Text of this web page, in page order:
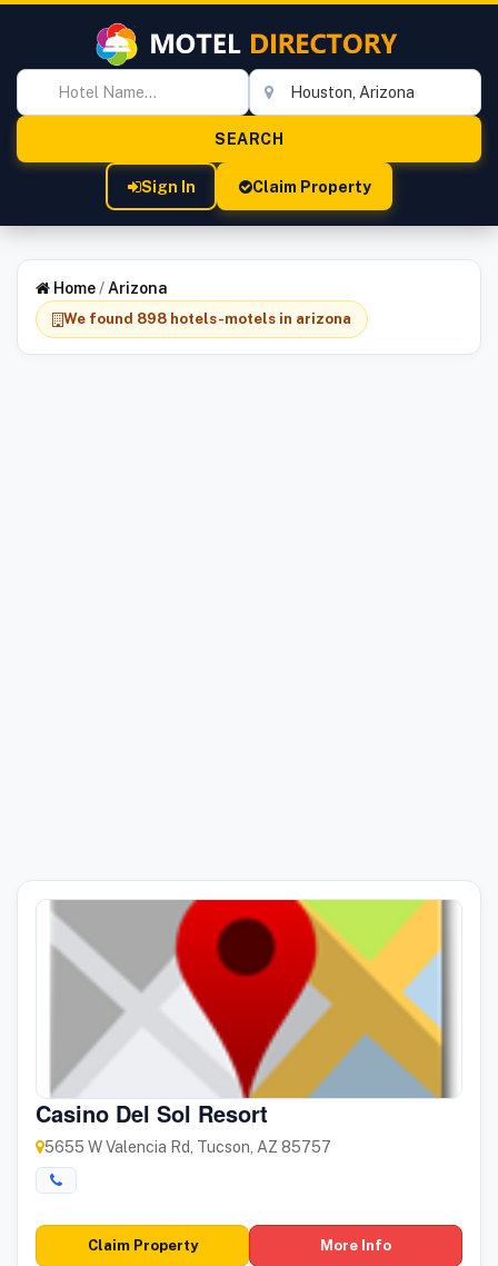
Sign In Claim Property
Home/ Arizona
We found 898 hotels-motels in arizona
Casino Del Sol Resort
5655 W Valencia Rd, Tucson, AZ 85757
Claim Property More Info